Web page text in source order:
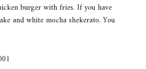
burger with fries. If you have
and white mocha shekerato. You